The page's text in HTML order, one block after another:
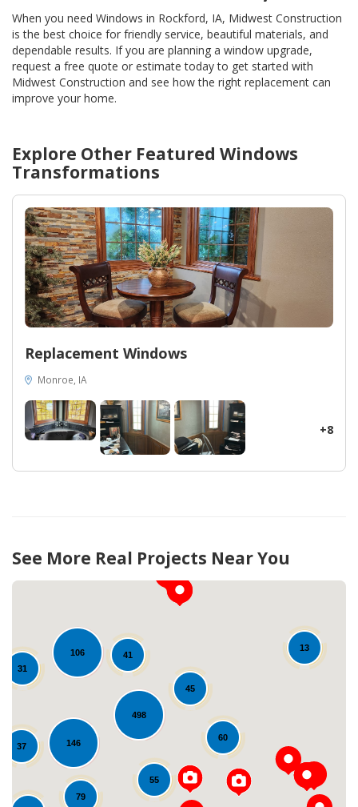
When you need Windows in Rockford, IA, Midwest Construction
is the best choice for friendly service, beautiful materials, and
dependable results. If you are planning a window upgrade,
request a free quote or estimate today to get started with
Midwest Construction and see how the right replacement can
improve your home.
Explore Other Featured Windows
Transformations
Replacement Windows
Monroe, IA
+8
See More Real Projects Near You
498
31
41
106
60
146
55
37
13
45
79